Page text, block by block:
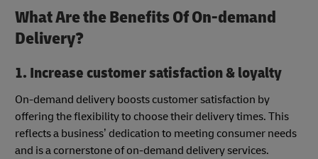
What Are the Benefits Of On-demand
Delivery?
1. Increase customer satisfaction & loyalty
On-demand delivery boosts customer satisfaction by
offering the flexibility to choose their delivery times. This
reflects a business’ dedication to meeting consumer needs
and is a cornerstone of on-demand delivery services.